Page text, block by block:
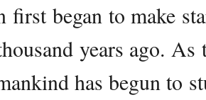
first began to make
years ago.
has begun to